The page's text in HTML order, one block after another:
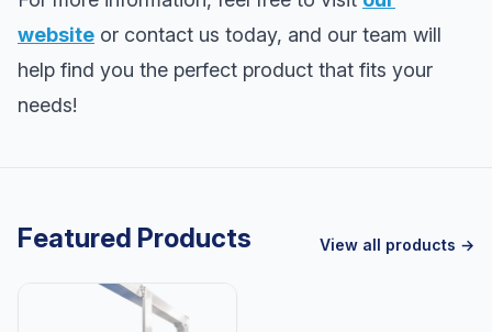
website or contact us today, and our team will
help find you the perfect product that fits your
needs!
Featured Products View all products →